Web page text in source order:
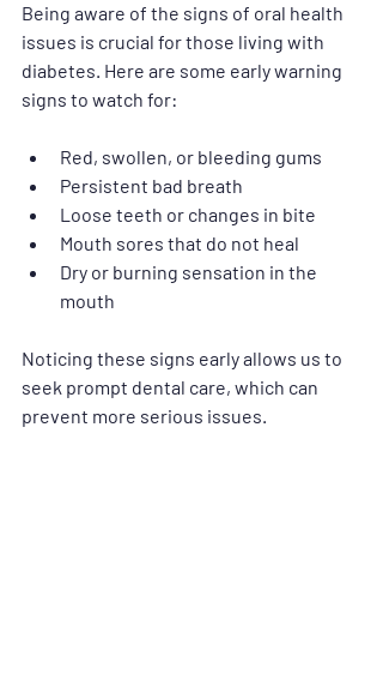
Being aware of the signs of oral health
issues is crucial for those living with
diabetes. Here are some early warning
signs to watch for:
Red, swollen, or bleeding gums
Persistent bad breath
Loose teeth or changes in bite
Mouth sores that do not heal
Dry or burning sensation in the
mouth
Noticing these signs early allows us to
seek prompt dental care, which can
prevent more serious issues.